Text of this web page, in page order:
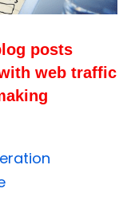
posts
web traffic